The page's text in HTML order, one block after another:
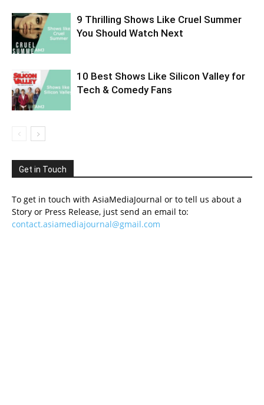
9 Thrilling Shows Like Cruel Summer
You Should Watch Next
10 Best Shows Like Silicon Valley for
Tech & Comedy Fans
Get in Touch
To get in touch with AsiaMediaJournal or to tell us about a
Story or Press Release, just send an email to:
contact.asiamediajournal@gmail.com